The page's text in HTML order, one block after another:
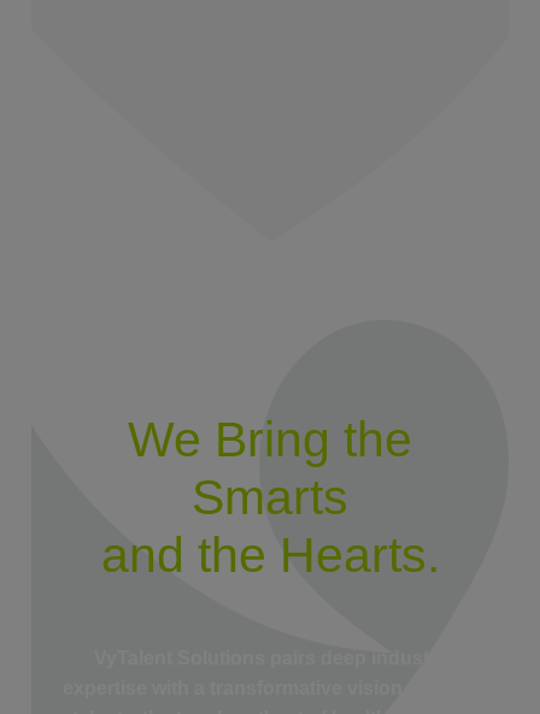
We Bring the
Smarts
and the Hearts.